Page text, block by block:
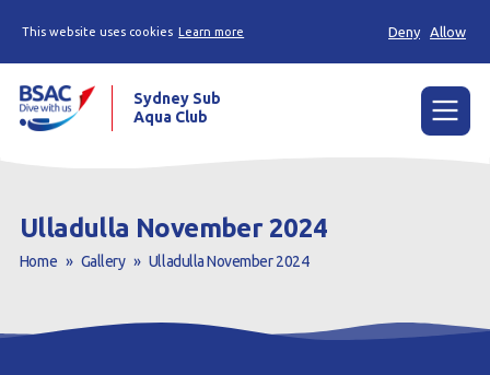
This website uses cookies Learn more Deny Allow
About the Club
Sydney Sub
Aqua Club
Ulladulla November 2024
Home » Gallery » Ulladulla November 2024